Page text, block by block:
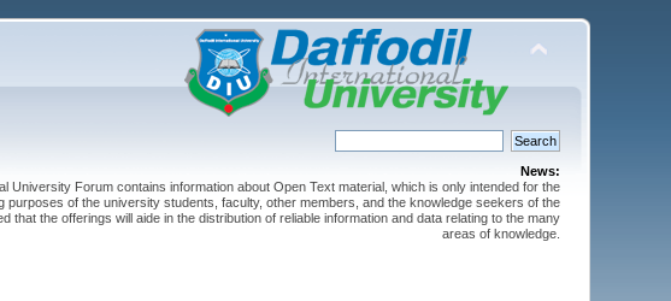
News:
University Forum contains information about Open Text material, which is only intended for the
purposes of the university students, faculty, other members, and the knowledge seekers of the
that the offerings will aide in the distribution of reliable information and data relating to the many
areas of knowledge.